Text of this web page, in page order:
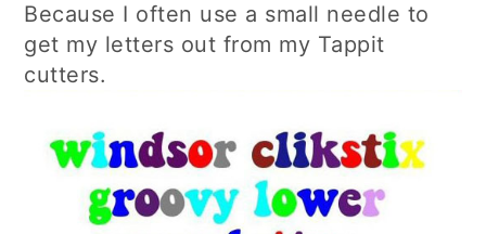
Because I often use a small needle to
get my letters out from my Tappit
cutters.